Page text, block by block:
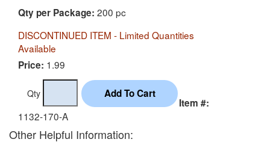
Qty per Package: 200 pc
DISCONTINUED ITEM - Limited Quantities
Available
Price: 1.99
Qty
Item #:
1132-170-A
Other Helpful Information: